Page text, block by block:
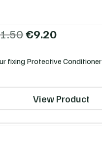
Original
was:
€9.20Current
is:
fixing Protective Conditioner
View Product